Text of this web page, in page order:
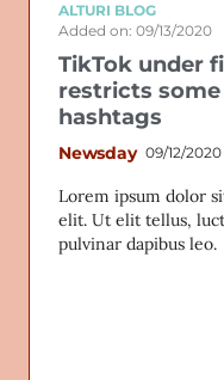
ALTURI BLOG
Added on: 09/13/2020
TikTok under
restricts
hashtags
Newsday 09/12/2020
Lorem ipsum dolor
elit. Ut elit tellus,
pulvinar dapibus leo.